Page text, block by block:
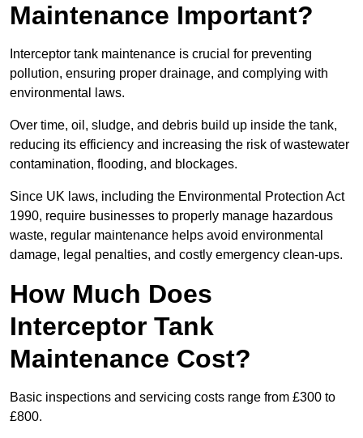
Maintenance Important?
Interceptor tank maintenance is crucial for preventing
pollution, ensuring proper drainage, and complying with
environmental laws.
Over time, oil, sludge, and debris build up inside the tank,
reducing its efficiency and increasing the risk of wastewater
contamination, flooding, and blockages.
Since UK laws, including the Environmental Protection Act
1990, require businesses to properly manage hazardous
waste, regular maintenance helps avoid environmental
damage, legal penalties, and costly emergency clean-ups.
How Much Does
Interceptor Tank
Maintenance Cost?
Basic inspections and servicing costs range from £300 to
£800.